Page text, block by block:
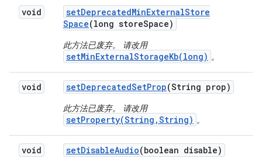
void setDeprecatedMinExternalStore
Space(long storeSpace)
此方法已废弃。 请改用
setMinExternalStorageKb(long) 。
void setDeprecatedSetProp(String prop)
此方法已废弃。 请改用
setProperty(String,String) 。
void setDisableAudio(boolean disable)